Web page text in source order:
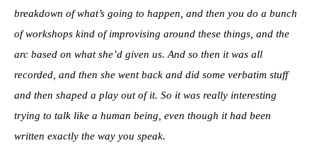
breakdown of what’s going to happen, and then you do a bunch
of workshops kind of improvising around these things, and the
arc based on what she’d given us. And so then it was all
recorded, and then she went back and did some verbatim stuff
and then shaped a play out of it. So it was really interesting
trying to talk like a human being, even though it had been
written exactly the way you speak.